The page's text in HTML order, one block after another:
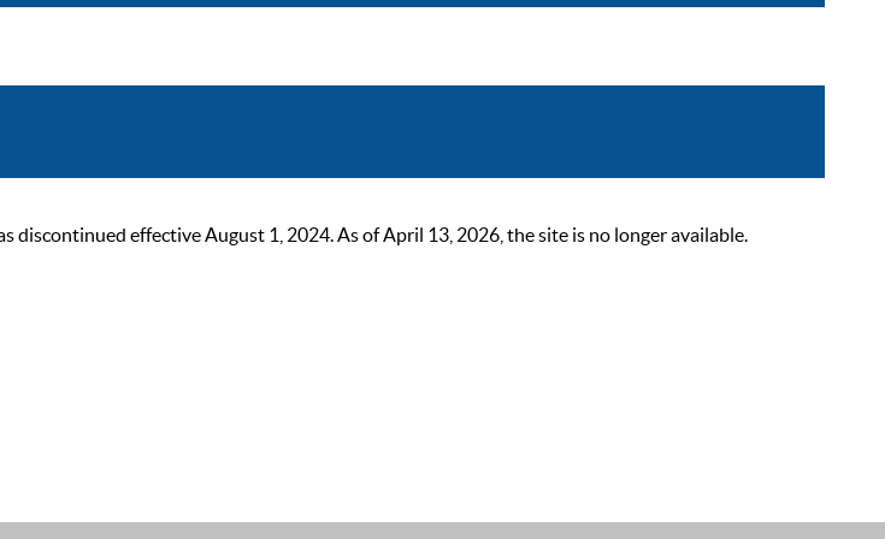
discontinued effective August 1, 2024. As of April 13, 2026, the site is no longer available.